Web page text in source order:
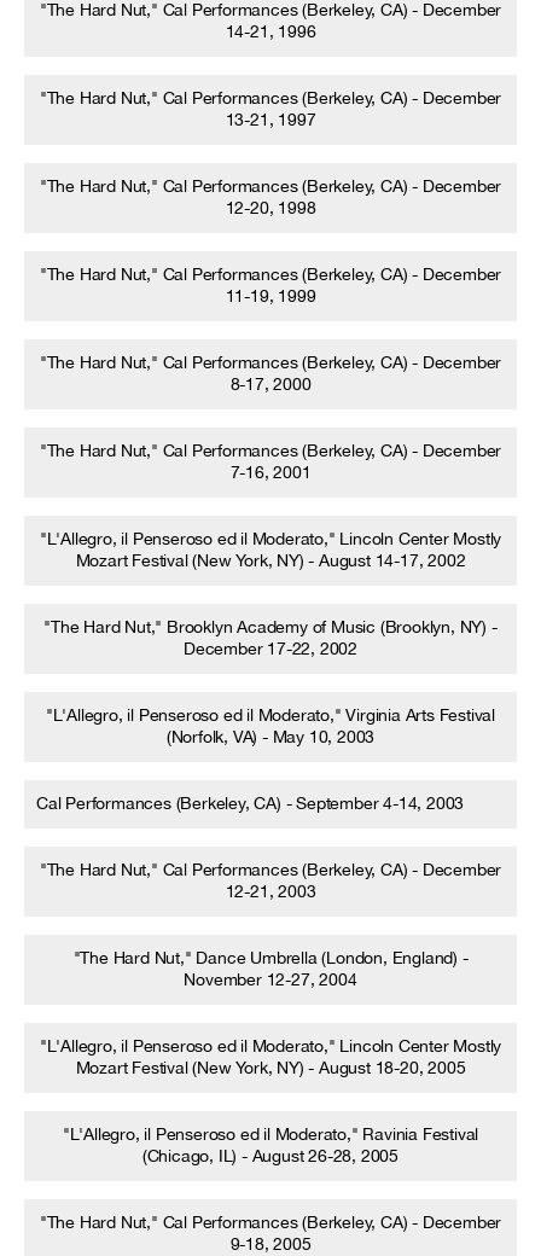
"The Hard Nut," Cal Performances (Berkeley, CA) - December
14-21, 1996
"The Hard Nut," Cal Performances (Berkeley, CA) - December
13-21, 1997
"The Hard Nut," Cal Performances (Berkeley, CA) - December
12-20, 1998
"The Hard Nut," Cal Performances (Berkeley, CA) - December
11-19, 1999
"The Hard Nut," Cal Performances (Berkeley, CA) - December
8-17, 2000
"The Hard Nut," Cal Performances (Berkeley, CA) - December
7-16, 2001
"L'Allegro, il Penseroso ed il Moderato," Lincoln Center Mostly
Mozart Festival (New York, NY) - August 14-17, 2002
"The Hard Nut," Brooklyn Academy of Music (Brooklyn, NY) -
December 17-22, 2002
"L'Allegro, il Penseroso ed il Moderato," Virginia Arts Festival
(Norfolk, VA) - May 10, 2003
Cal Performances (Berkeley, CA) - September 4-14, 2003
"The Hard Nut," Cal Performances (Berkeley, CA) - December
12-21, 2003
"The Hard Nut," Dance Umbrella (London, England) -
November 12-27, 2004
"L'Allegro, il Penseroso ed il Moderato," Lincoln Center Mostly
Mozart Festival (New York, NY) - August 18-20, 2005
"L'Allegro, il Penseroso ed il Moderato," Ravinia Festival
(Chicago, IL) - August 26-28, 2005
"The Hard Nut," Cal Performances (Berkeley, CA) - December
9-18, 2005